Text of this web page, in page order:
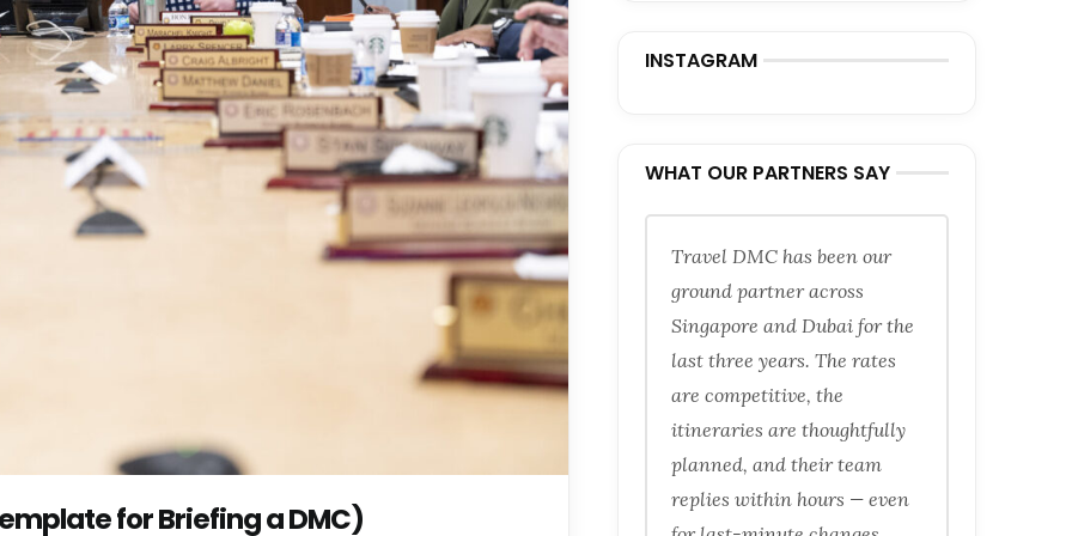
for Briefing a DMC)
INSTAGRAM
WHAT OUR PARTNERS SAY
Travel DMC has been our
ground partner across
Singapore and Dubai for the
last three years. The rates
are competitive, the
itineraries are thoughtfully
planned, and their team
replies within hours — even